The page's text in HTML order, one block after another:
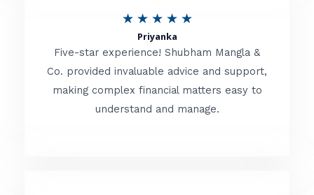
o
f
★ ★ ★ ★ ★R
t
e
d
Priyanka
Five-star experience! Shubham Mangla &
Co. provided invaluable advice and support,
making complex financial matters easy to
understand and manage.